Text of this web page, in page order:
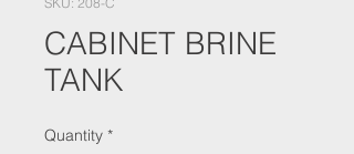
CABINET BRINE
TANK
Quantity *